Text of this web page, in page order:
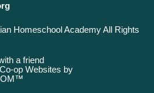
Homeschool Academy All Rights
a friend
op Websites by